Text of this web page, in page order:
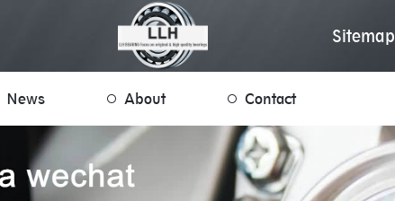
Sitemap
News About Contact